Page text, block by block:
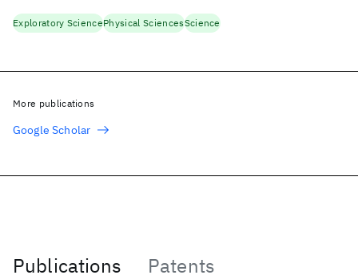
Publications
Patents
Exploratory SciencePhysical SciencesScience
More publications
Google Scholar